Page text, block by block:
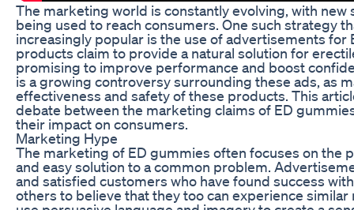
The marketing world is constantly evolving, with new
being used to reach consumers. One such strategy
increasingly popular is the use of advertisements for
products claim to provide a natural solution for
promising to improve performance and boost
is a growing controversy surrounding these ads, as
effectiveness and safety of these products. This
debate between the marketing claims of ED
their impact on consumers.
Marketing Hype
The marketing of ED gummies often focuses on the
and easy solution to a common problem.
and satisfied customers who have found success
others to believe that they too can experience similar